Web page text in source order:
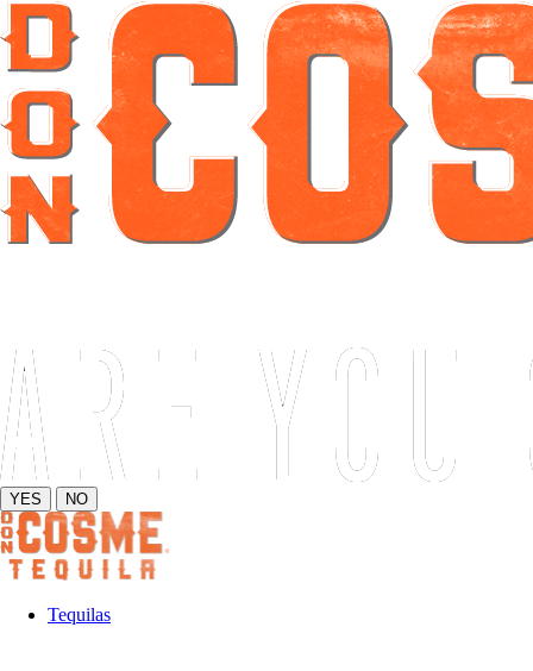
YES NO
Tequilas